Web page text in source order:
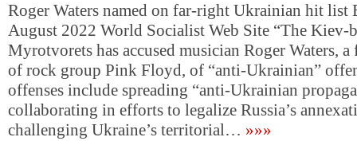
Roger Waters named on far-right Ukrainian hit list
August 2022 World Socialist Web Site “The Kiev-
Myrotvorets has accused musician Roger Waters,
of rock group Pink Floyd, of “anti-Ukrainian”
offenses include spreading “anti-Ukrainian
collaborating in efforts to legalize Russia’s
challenging Ukraine’s territorial… »»»